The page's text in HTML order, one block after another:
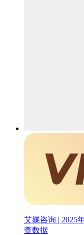
艾媒咨询 | 2025
查数据